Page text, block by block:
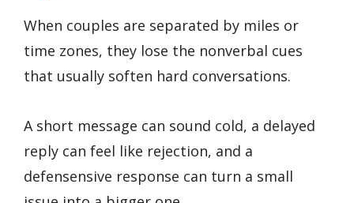
When couples are separated by miles or
time zones, they lose the nonverbal cues
that usually soften hard conversations.
A short message can sound cold, a delayed
reply can feel like rejection, and a
defensensive response can turn a small